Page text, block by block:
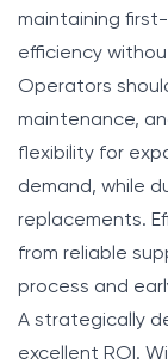
maintaining
efficiency
Operators
maintenance,
flexibility for
demand, while
replacements.
from reliable
process and
A strategically
excellent ROI.